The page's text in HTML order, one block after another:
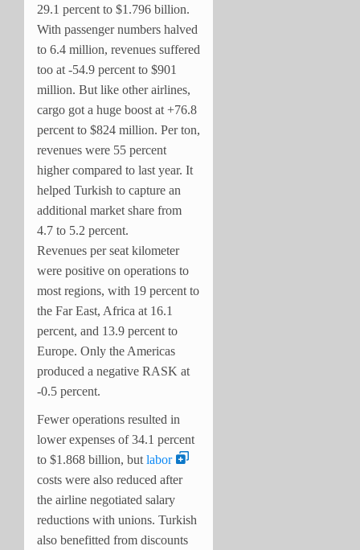
29.1 percent to $1.796 billion.
With passenger numbers halved
to 6.4 million, revenues suffered
too at -54.9 percent to $901
million. But like other airlines,
cargo got a huge boost at +76.8
percent to $824 million. Per ton,
revenues were 55 percent
higher compared to last year. It
helped Turkish to capture an
additional market share from
4.7 to 5.2 percent.
Revenues per seat kilometer
were positive on operations to
most regions, with 19 percent to
the Far East, Africa at 16.1
percent, and 13.9 percent to
Europe. Only the Americas
produced a negative RASK at
-0.5 percent.
Fewer operations resulted in
lower expenses of 34.1 percent
to $1.868 billion, but labor
costs were also reduced after
the airline negotiated salary
reductions with unions. Turkish
also benefitted from discounts